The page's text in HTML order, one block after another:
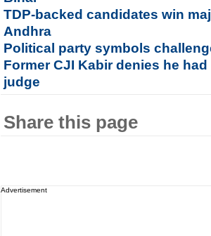
TDP-backed candidates win
Andhra
Political party symbols
Former CJI Kabir denies he
judge
Share this page
Advertisement